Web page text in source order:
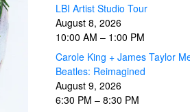
LBI Artist Studio Tour
August 8, 2026
10:00 AM – 1:00 PM
Carole King + James Taylor
Beatles: Reimagined
August 9, 2026
6:30 PM – 8:30 PM